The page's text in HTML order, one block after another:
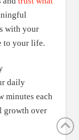
with your
to your life.
daily
minutes each
growth over